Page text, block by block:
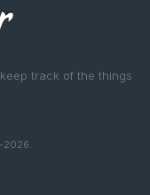
track of the things
2026.